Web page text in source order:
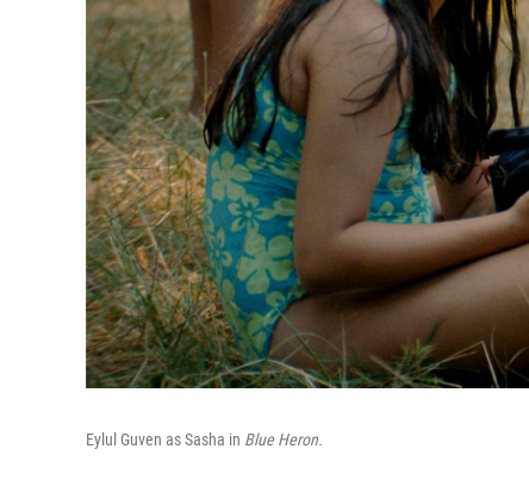
Eylul Guven as Sasha in Blue Heron.